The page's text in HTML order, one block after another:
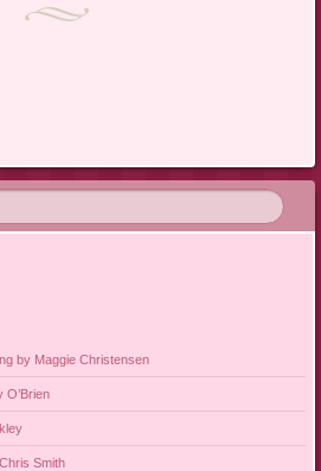
by Maggie Christensen
Smith